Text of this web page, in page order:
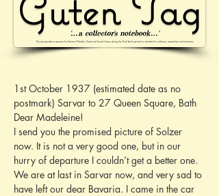
1st October 1937 (estimated date as no
postmark) Sarvar to 27 Queen Square, Bath
Dear Madeleine!
I send you the promised picture of Solzer
now. It is not a very good one, but in our
hurry of departure I couldn’t get a better one.
We are at last in Sarvar now, and very sad to
have left our dear Bavaria. I came in the car